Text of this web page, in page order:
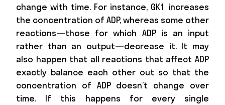
change with time. For instance, GK1 increases
the concentration of ADP, whereas some other
reactions—those for which ADP is an input
rather than an output—decrease it. It may
also happen that all reactions that affect ADP
exactly balance each other out so that the
concentration of ADP doesn’t change over
time. If this happens for every single